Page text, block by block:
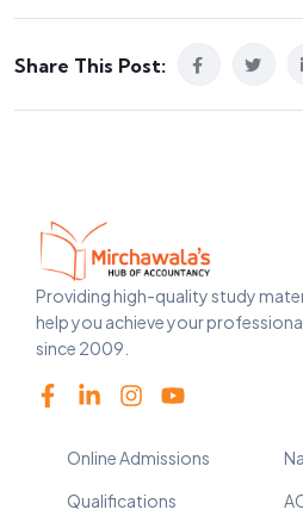
Share This Post:
Providing high-quality study
help you achieve your
since 2009.
Online Admissions
Qualifications